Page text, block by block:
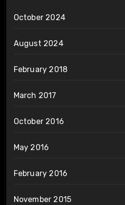
October 2024
August 2024
February 2018
March 2017
October 2016
May 2016
February 2016
November 2015